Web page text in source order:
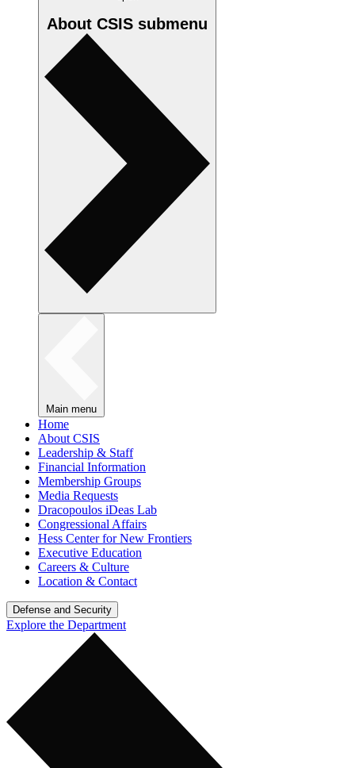
About CSIS submenu
Main menu
Home
About CSIS
Leadership & Staff
Financial Information
Membership Groups
Media Requests
Dracopoulos iDeas Lab
Congressional Affairs
Hess Center for New Frontiers
Executive Education
Careers & Culture
Location & Contact
Defense and Security
Explore the Department